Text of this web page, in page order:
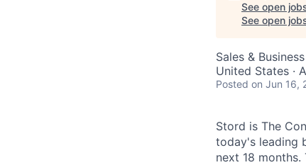
See open
See open
Sales &
United States ·
Posted on Jun 16,
Stord is The
today's leading
next 18